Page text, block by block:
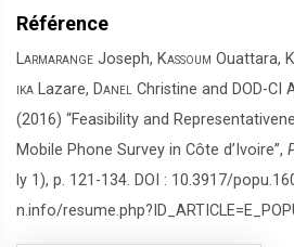
Référence
Larmarange Joseph, Kassoum Ouattara,
ika Lazare, Danel Christine and DOD-CI
(2016) “Feasibility and
Mobile Phone Survey in Côte d’Ivoire”,
ly 1), p. 121-134. DOI : 10.3917/
n.info/